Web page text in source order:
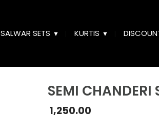
SALWAR SETS KURTIS
SEMI CHANDERI
1,250.00